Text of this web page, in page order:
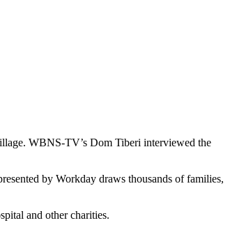
WBNS-TV’s Dom Tiberi interviewed the
by Workday draws thousands of families,
and other charities.